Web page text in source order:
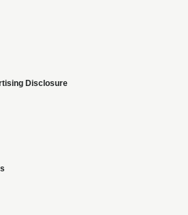
Disclosure